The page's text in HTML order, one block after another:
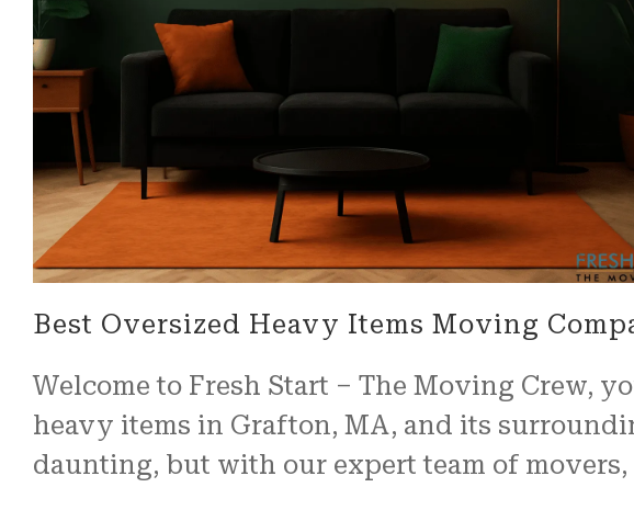
Best Oversized Heavy Items Moving
Welcome to Fresh Start – The Moving Crew,
heavy items in Grafton, MA, and its
daunting, but with our expert team of